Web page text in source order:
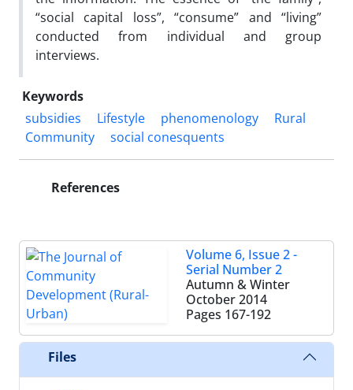
“social capital loss”, “consume” and “living”
conducted from individual and group
interviews.
Keywords
subsidies
Lifestyle phenomenology
Rural
Community
social conesquents
References
Volume 6, Issue 2 -
Serial Number 2
Autumn & Winter
October 2014
Pages 167-192
Files